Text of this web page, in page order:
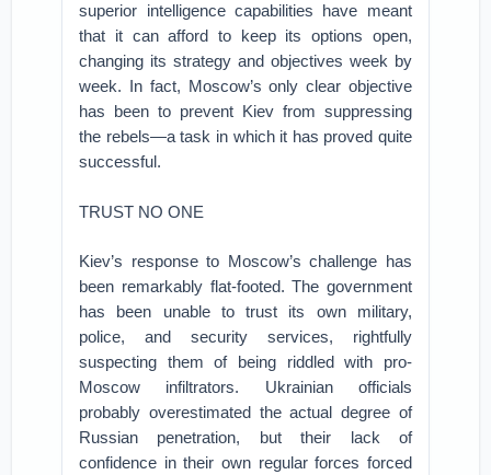
superior intelligence capabilities have meant
that it can afford to keep its options open,
changing its strategy and objectives week by
week. In fact, Moscow’s only clear objective
has been to prevent Kiev from suppressing
the rebels—a task in which it has proved quite
successful.
TRUST NO ONE
Kiev’s response to Moscow’s challenge has
been remarkably flat-footed. The government
has been unable to trust its own military,
police, and security services, rightfully
suspecting them of being riddled with pro-
Moscow infiltrators. Ukrainian officials
probably overestimated the actual degree of
Russian penetration, but their lack of
confidence in their own regular forces forced